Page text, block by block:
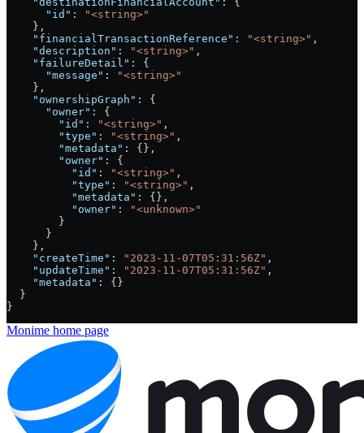
      "id"
:
"<string>"
    },
    "financialTransactionReference"
: "<string>" ,
    "description"
: "<string>" ,
    "failureDetail"
: {
      "message"
:
"<string>"
    },
    "ownershipGraph"
: {
      "owner"
: {
        "id"
: "<string>" ,
        "type"
: "<string>" ,
        "metadata"
: {},
        "owner"
: {
          "id"
: "<string>" ,
          "type"
: "<string>" ,
          "metadata"
: {},
          "owner"
:
"<unknown>"
        }
      }
    },
    "createTime"
: "2023-11-07T05:31:56Z" ,
    "updateTime"
: "2023-11-07T05:31:56Z" ,
    "metadata"
: {}
  }
}
Monime home page